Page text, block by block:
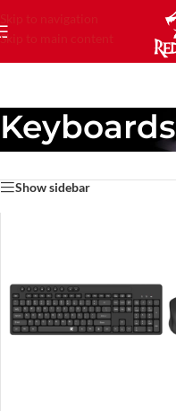
Skip to navigation
Skip to main content
Keyboards
Show sidebar